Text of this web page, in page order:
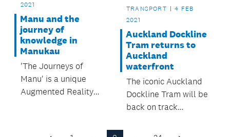
2021
Manu and the
journey of
knowledge in
Manukau
'The Journeys of
Manu' is a unique
Augmented Reality
TRANSPORT
4 FEB
2021
Auckland Dockline
Tram returns to
Auckland
waterfront
The iconic Auckland
Dockline Tram will be
back on track
versed 1.5km loop of